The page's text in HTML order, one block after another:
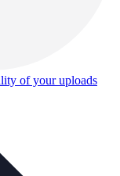
of your uploads